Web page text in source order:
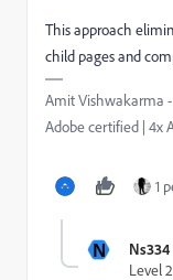
This approach
child pages and
Amit Vishwakarma
Adobe certified | 4x
1
N
Ns334
Level 2